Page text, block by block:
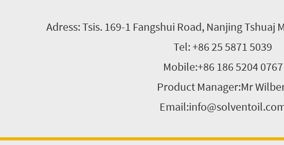
Adress: Tsis. 169-1 Fangshui Road, Nanjing Tshuaj
Tel: +86 25 5871 5039
Mobile:+86 186 5204 0767
Product Manager:Mr